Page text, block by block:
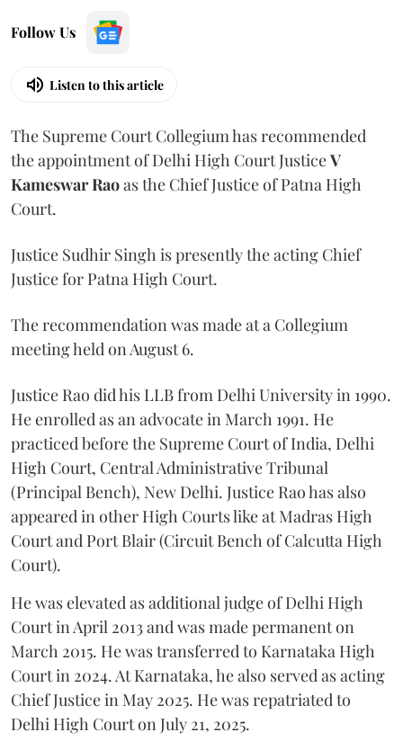
Follow Us
Listen to this article
The Supreme Court Collegium has recommended
the appointment of Delhi High Court JusticeV
Kameswar Raoas the Chief Justice of Patna High
Court.
Justice Sudhir Singh is presently the acting Chief
Justice for Patna High Court.
The recommendation was made at a Collegium
meeting held on August 6.
Justice Rao did his LLB from Delhi University in 1990.
He enrolled as an advocate in March 1991. He
practiced before the Supreme Court of India, Delhi
High Court, Central Administrative Tribunal
(Principal Bench), New Delhi. Justice Rao has also
appeared in other High Courts like at Madras High
Court and Port Blair (Circuit Bench of Calcutta High
Court).
He was elevated as additional judge of Delhi High
Court in April 2013 and was made permanent on
March 2015. He was transferred to Karnataka High
Court in 2024. At Karnataka, he also served as acting
Chief Justice in May 2025. He was repatriated to
Delhi High Court on July 21, 2025.